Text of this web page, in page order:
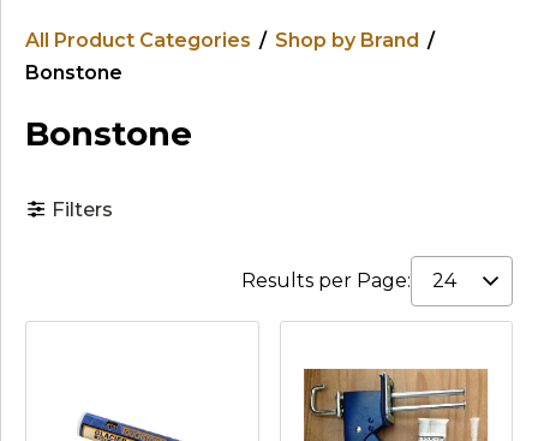
All Product Categories / Shop by Brand /
Bonstone
Bonstone
Filters
Results per Page: